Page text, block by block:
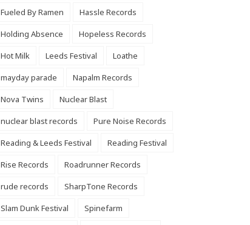
Fueled By Ramen
Hassle Records
Holding Absence
Hopeless Records
Hot Milk
Leeds Festival
Loathe
mayday parade
Napalm Records
Nova Twins
Nuclear Blast
nuclear blast records
Pure Noise Records
Reading & Leeds Festival
Reading Festival
Rise Records
Roadrunner Records
rude records
SharpTone Records
Slam Dunk Festival
Spinefarm